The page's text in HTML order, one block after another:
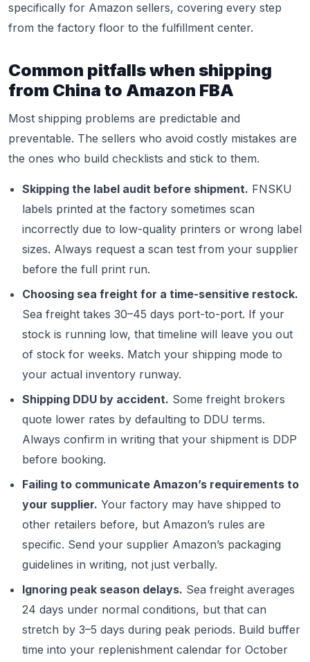
specifically for Amazon sellers, covering every step
from the factory floor to the fulfillment center.
Common pitfalls when shipping
from China to Amazon FBA
Most shipping problems are predictable and
preventable. The sellers who avoid costly mistakes are
the ones who build checklists and stick to them.
Skipping the label audit before shipment. FNSKU
labels printed at the factory sometimes scan
incorrectly due to low-quality printers or wrong label
sizes. Always request a scan test from your supplier
before the full print run.
Choosing sea freight for a time-sensitive restock.
Sea freight takes 30–45 days port-to-port. If your
stock is running low, that timeline will leave you out
of stock for weeks. Match your shipping mode to
your actual inventory runway.
Shipping DDU by accident. Some freight brokers
quote lower rates by defaulting to DDU terms.
Always confirm in writing that your shipment is DDP
before booking.
Failing to communicate Amazon’s requirements to
your supplier. Your factory may have shipped to
other retailers before, but Amazon’s rules are
specific. Send your supplier Amazon’s packaging
guidelines in writing, not just verbally.
Ignoring peak season delays. Sea freight averages
24 days under normal conditions, but that can
stretch by 3–5 days during peak periods. Build buffer
time into your replenishment calendar for October